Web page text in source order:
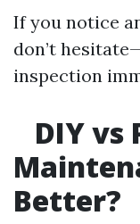
If you notice
don’t
inspection
DIY vs
Better?